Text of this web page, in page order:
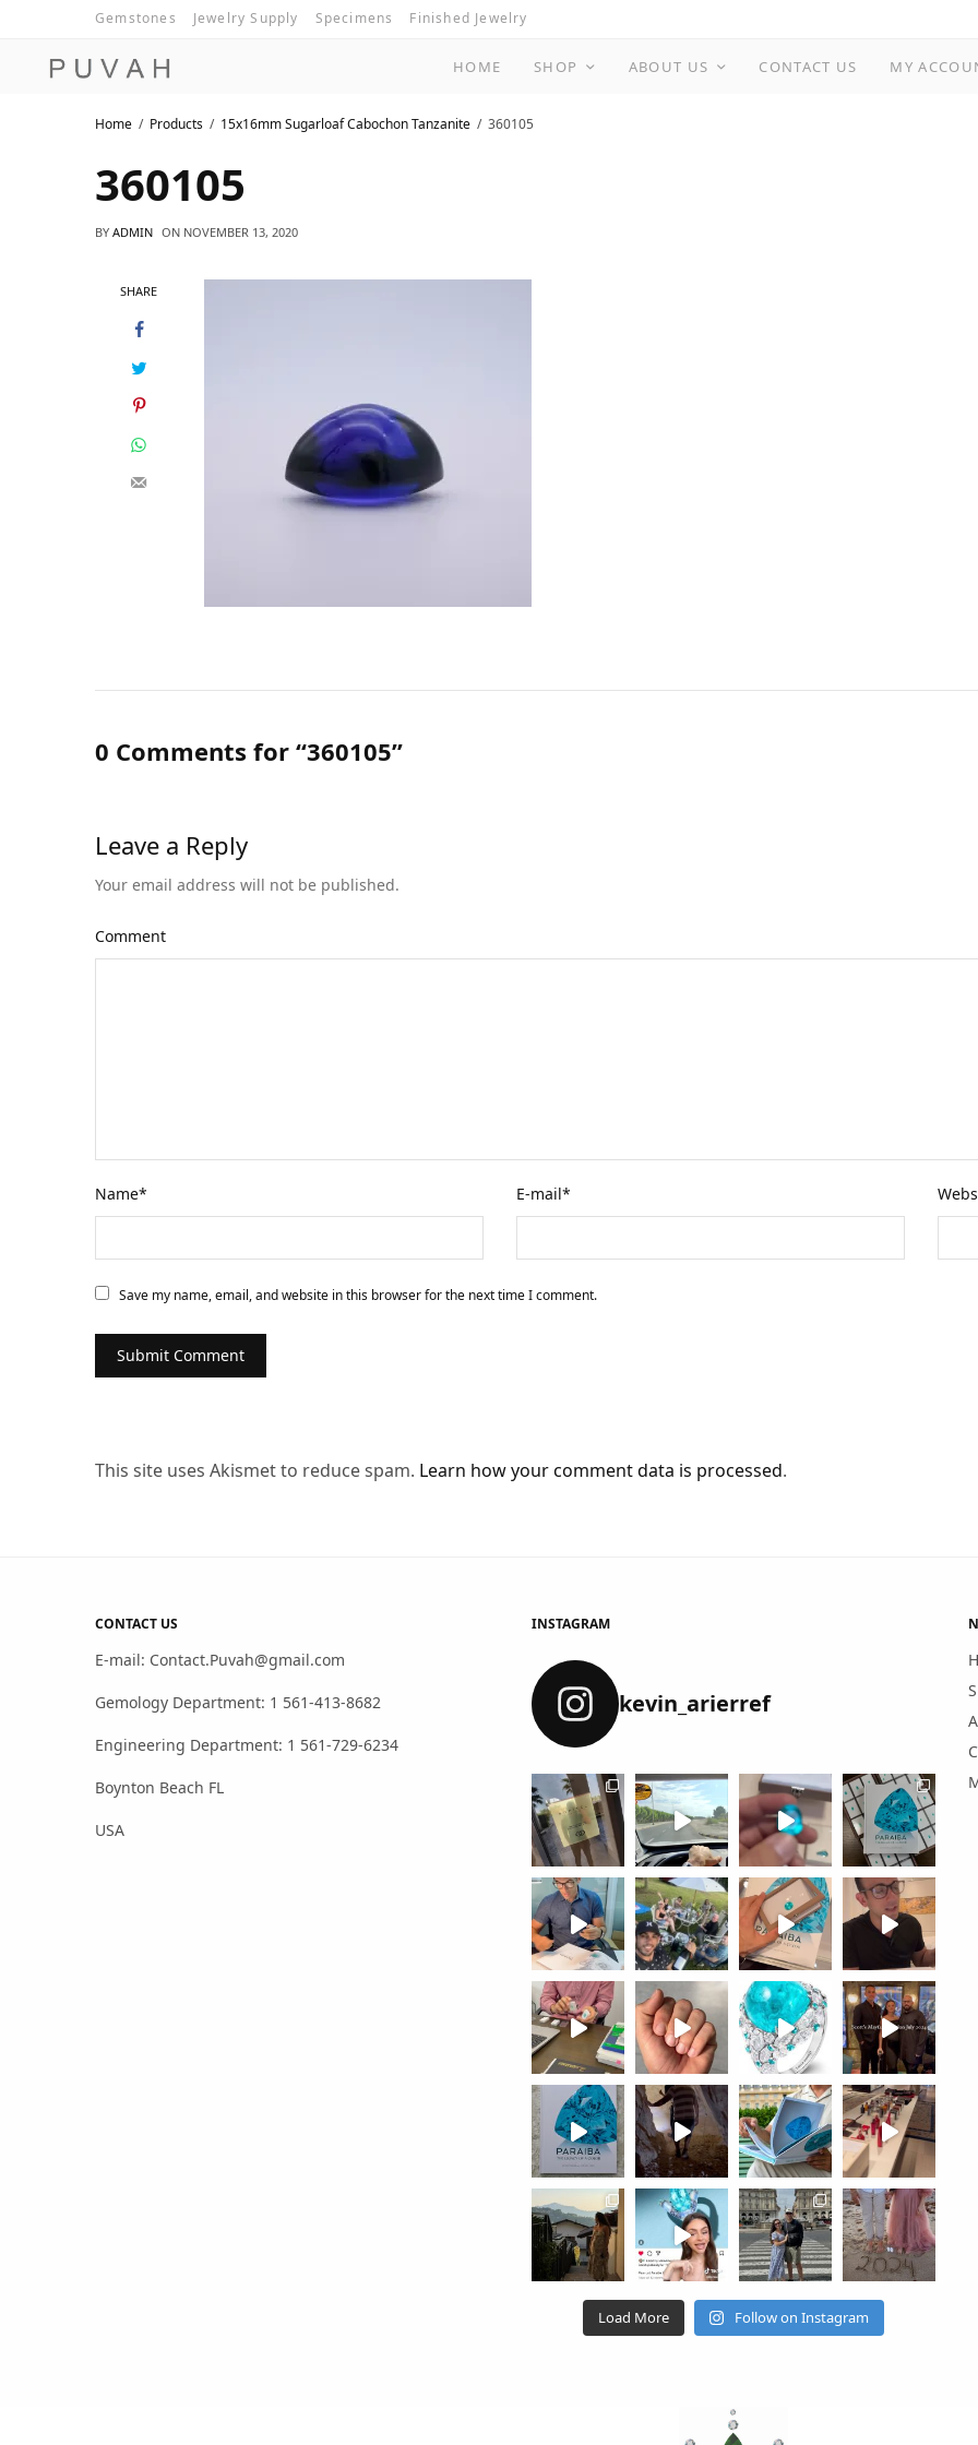
Gemstones Jewelry Supply Specimens Finished Jewelry
HOME SHOP ABOUT US CONTACT US MY
Home Products 15x16mm Sugarloaf Cabochon Tanzanite 360105
360105
BY ADMIN ON NOVEMBER 13, 2020
SHARE
0 Comments for “360105”
Leave a Reply
Your email address will not be published.
Comment
Name* E-mail*
Save my name, email, and website in this browser for the next time I comment.
This site uses Akismet to reduce spam. Learn how your comment data is processed.
CONTACT US
E-mail: Contact.Puvah@gmail.com
Gemology Department: 1 561-413-8682
Engineering Department: 1 561-729-6234
Boynton Beach FL
USA
INSTAGRAM
kevin_arierref
Load More Follow on Instagram